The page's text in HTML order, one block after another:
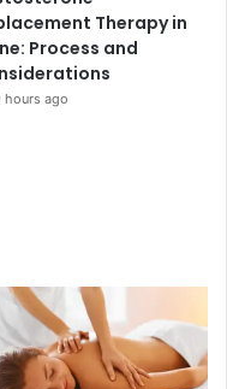
Therapy in
Process and
hours ago